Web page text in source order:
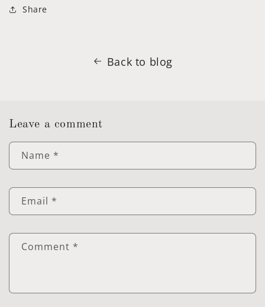
Share
Back to blog
Leave a comment
Name *
Email *
Comment *